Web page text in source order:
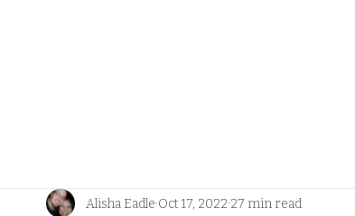
Alisha Eadle Oct 17, 2022 27 min read